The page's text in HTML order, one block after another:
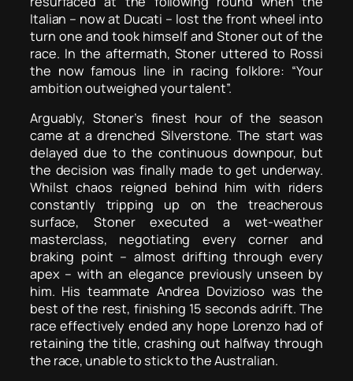
Italian – now at Ducati – lost the front wheel into
turn one and took himself and Stoner out of the
race. In the aftermath, Stoner uttered to Rossi
the now famous line in racing folklore: “Your
ambition outweighed your talent”.
Arguably, Stoner’s finest hour of the season
came at a drenched Silverstone. The start was
delayed due to the continuous downpour, but
the decision was finally made to get underway.
Whilst chaos reigned behind him with riders
constantly tripping up on the treacherous
surface, Stoner executed a wet-weather
masterclass, negotiating every corner and
braking point – almost drifting through every
apex – with an elegance previously unseen by
him. His teammate Andrea Dovizioso was the
best of the rest, finishing 15 seconds adrift. The
race effectively ended any hope Lorenzo had of
retaining the title, crashing out halfway through
the race, unable to stick to the Australian.